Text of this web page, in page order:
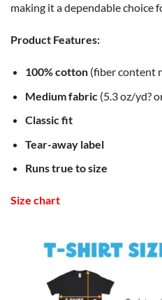
making it a dependable choice
Product Features:
100% cotton(fiber content
Medium fabric(5.3 oz/yd?
Classic fit
Tear-away label
Runs true to size
Size chart